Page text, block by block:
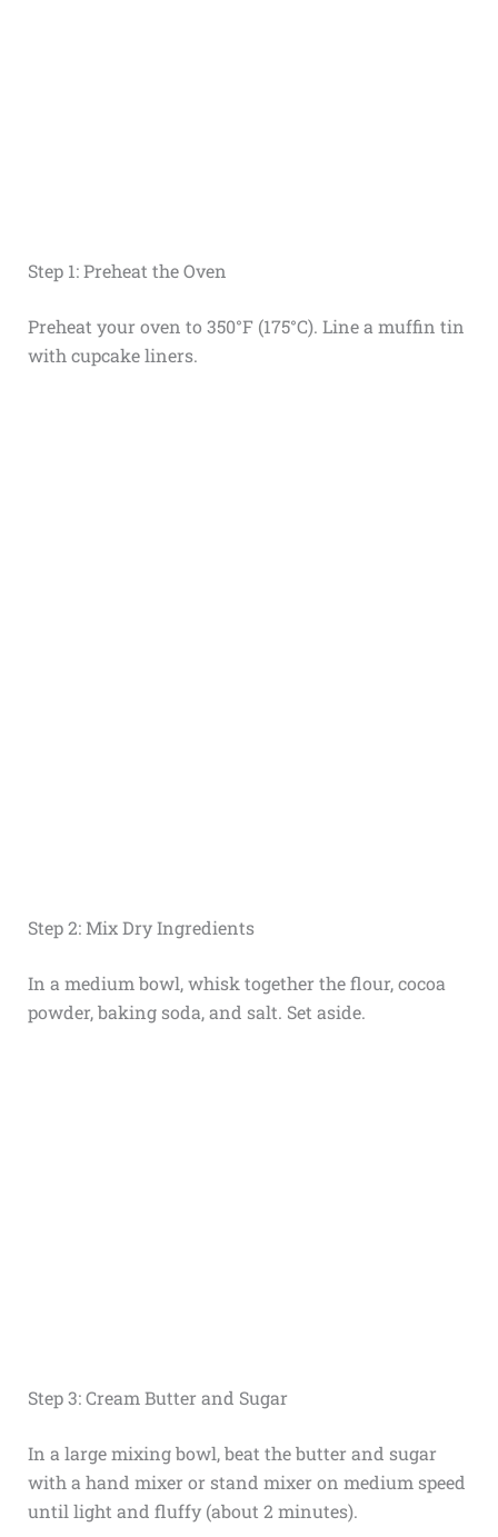
Step 1: Preheat the Oven
Preheat your oven to 350°F (175°C). Line a muffin tin
with cupcake liners.
Step 2: Mix Dry Ingredients
In a medium bowl, whisk together the flour, cocoa
powder, baking soda, and salt. Set aside.
Step 3: Cream Butter and Sugar
In a large mixing bowl, beat the butter and sugar
with a hand mixer or stand mixer on medium speed
until light and fluffy (about 2 minutes).